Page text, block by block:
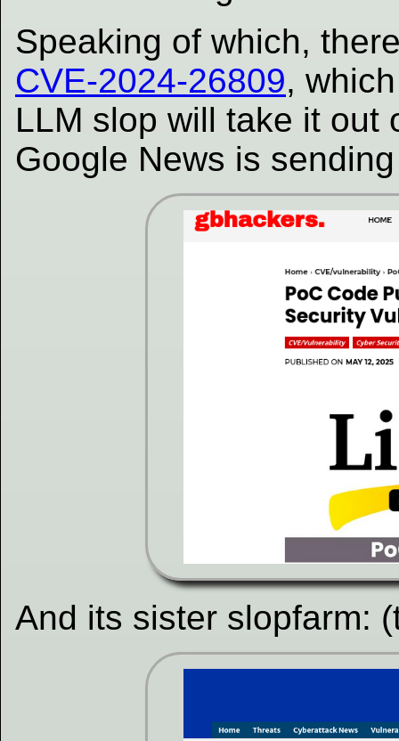
Speaking of which,
CVE-2024-26809,
LLM slop will take it out
Google News is
And its sister slopfarm: